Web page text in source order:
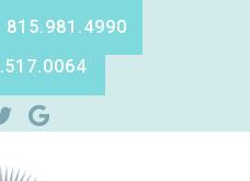
815.981.4990